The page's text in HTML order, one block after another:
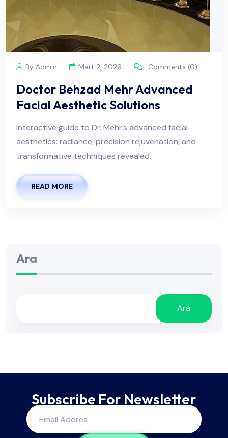
By Admin Mart 2, 2026 Comments (0)
Doctor Behzad Mehr Advanced
Facial Aesthetic Solutions
Interactive guide to Dr. Mehr’s advanced facial
aesthetics: radiance, precision rejuvenation, and
transformative techniques revealed.
READ MORE
Ara
Ara
Subscribe For Newsletter